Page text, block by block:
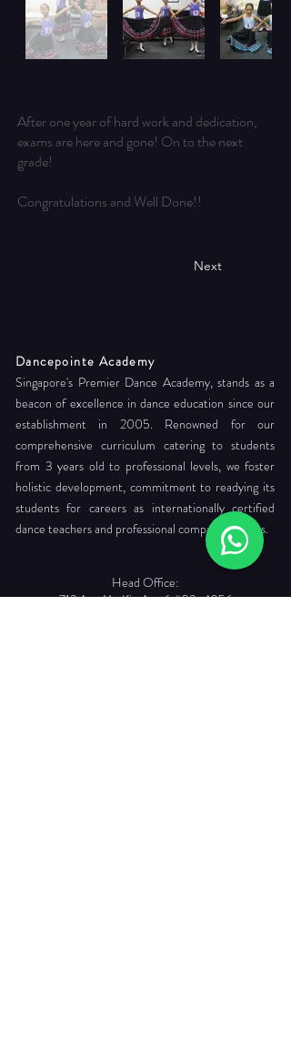
After one year of hard work and dedication,
exams are here and gone! On to the next
grade!
Congratulations and Well Done!!
Next
Dancepointe Academy
Singapore's Premier Dance Academy, stands as a
beacon of excellence in dance education since our
establishment in 2005. Renowned for our
comprehensive curriculum catering to students
from 3 years old to professional levels, we foster
holistic development, commitment to readying its
students for careers as internationally certified
dance teachers and professional company dancers.
Head Office:
712 Ang Mo Kio Ave 6 #03-4056